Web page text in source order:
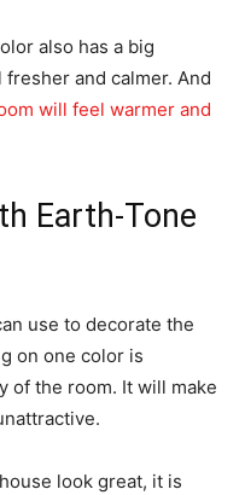
also has a big
and calmer. And
will feel warmer and
Earth-Tone
use to decorate the
on one color is
of the room. It will make
look great, it is